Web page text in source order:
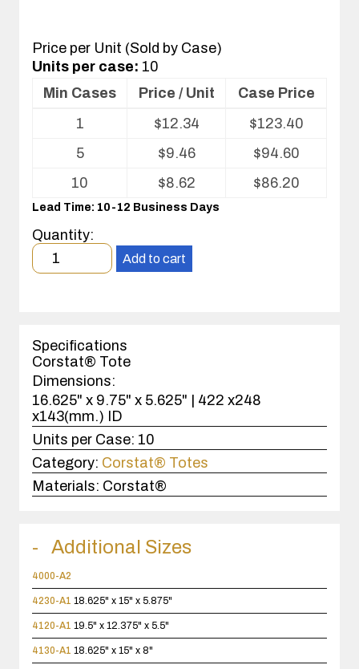
Price per Unit (Sold by Case)
Units per case: 10
Volume
Min Cases Price / Unit
Case Price
1
$12.34 $123.40
5
$9.46 $94.60
10
$8.62 $86.20
Lead Time: 10-12 Business Days
Quantity:
Minimum
order
case(s).
Add to cart
Specifications
Corstat® Tote
Dimensions:
16.625" x 9.75" x 5.625" | 422 x248
x143(mm.) ID
Units per Case: 10
Category: Corstat® Totes
Materials: Corstat®
Additional Sizes
4000-A2
4230-A1 18.625" x 15" x 5.875"
4120-A1 19.5" x 12.375" x 5.5"
4130-A1 18.625" x 15" x 8"